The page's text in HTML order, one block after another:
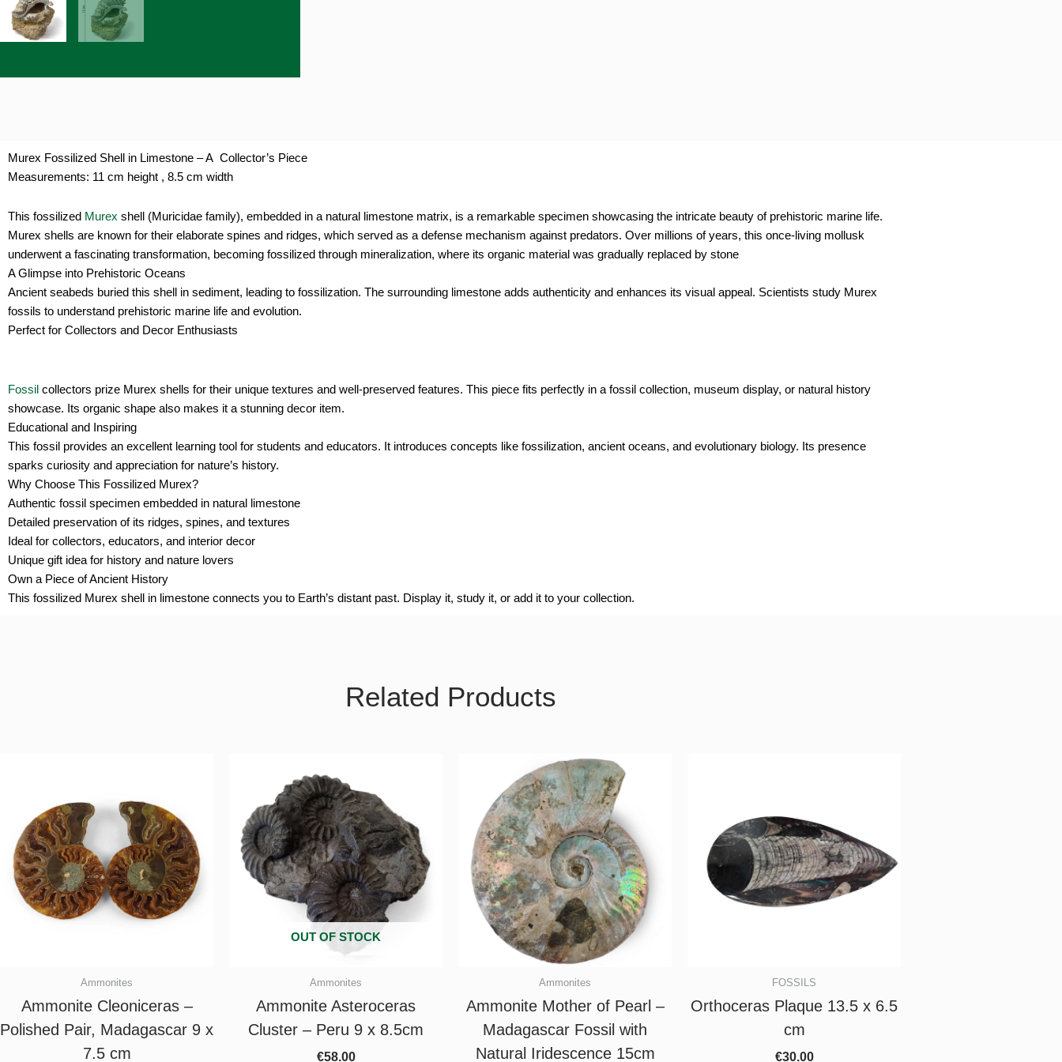
Murex Fossilized Shell in Limestone – A Collector’s Piece
Measurements: 11 cm height , 8.5 cm width
This fossilized Murex shell (Muricidae family), embedded in a natural limestone matrix, is a remarkable specimen showcasing the intricate beauty of prehistoric marine life.
Murex shells are known for their elaborate spines and ridges, which served as a defense mechanism against predators. Over millions of years, this once-living mollusk
underwent a fascinating transformation, becoming fossilized through mineralization, where its organic material was gradually replaced by stone
A Glimpse into Prehistoric Oceans
Ancient seabeds buried this shell in sediment, leading to fossilization. The surrounding limestone adds authenticity and enhances its visual appeal. Scientists study Murex
fossils to understand prehistoric marine life and evolution.
Perfect for Collectors and Decor Enthusiasts
Fossil collectors prize Murex shells for their unique textures and well-preserved features. This piece fits perfectly in a fossil collection, museum display, or natural history
showcase. Its organic shape also makes it a stunning decor item.
Educational and Inspiring
This fossil provides an excellent learning tool for students and educators. It introduces concepts like fossilization, ancient oceans, and evolutionary biology. Its presence
sparks curiosity and appreciation for nature’s history.
Why Choose This Fossilized Murex?
Authentic fossil specimen embedded in natural limestone
Detailed preservation of its ridges, spines, and textures
Ideal for collectors, educators, and interior decor
Unique gift idea for history and nature lovers
Own a Piece of Ancient History
This fossilized Murex shell in limestone connects you to Earth’s distant past. Display it, study it, or add it to your collection.
Related Products
Ammonites
Ammonite Cleoniceras –
Polished Pair, Madagascar 9 x
7.5 cm
OUT OF STOCK
Ammonites
Ammonite Asteroceras
Cluster – Peru 9 x 8.5cm
€58.00
Ammonites
Ammonite Mother of Pearl –
Madagascar Fossil with
Natural Iridescence 15cm
FOSSILS
Orthoceras Plaque 13.5 x 6.5
cm
€30.00